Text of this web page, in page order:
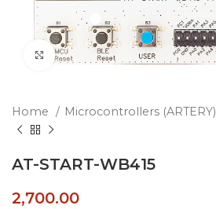
Click to enlarge
Home Microcontrollers (ARTERY)
AT-START-WB415
2,700.00